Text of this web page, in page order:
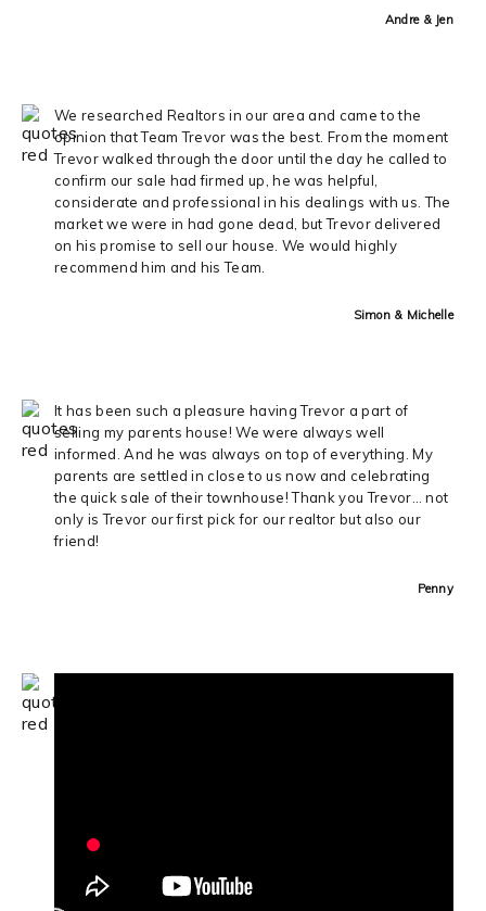
Andre & Jen
We researched Realtors in our area and came to the
opinion that Team Trevor was the best. From the moment
Trevor walked through the door until the day he called to
confirm our sale had firmed up, he was helpful,
considerate and professional in his dealings with us. The
market we were in had gone dead, but Trevor delivered
on his promise to sell our house. We would highly
recommend him and his Team.
Simon & Michelle
It has been such a pleasure having Trevor a part of
selling my parents house! We were always well
informed. And he was always on top of everything. My
parents are settled in close to us now and celebrating
the quick sale of their townhouse! Thank you Trevor… not
only is Trevor our first pick for our realtor but also our
friend!
Penny